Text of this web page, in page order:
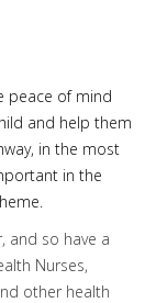
peace of mind
and help them
in the most
in the
and so have a
Nurses,
other health